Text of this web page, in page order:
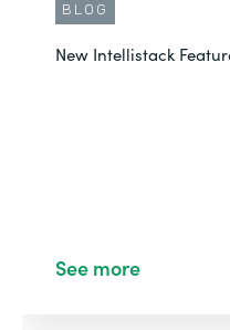
BLOG
New Intellistack
See more